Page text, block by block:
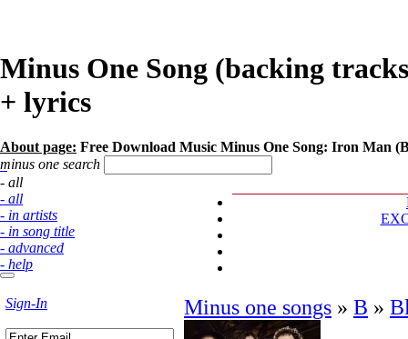
Minus One Song (backing
+ lyrics
About page: Free Download Music Minus One Song: Iron Man
minus one search
- all
- all
- in artists
- in song title
- advanced
- help
Sign-In Minus one songs » B »